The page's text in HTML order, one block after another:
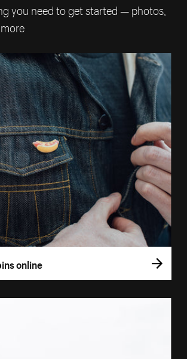
you need to get started — photos,
online